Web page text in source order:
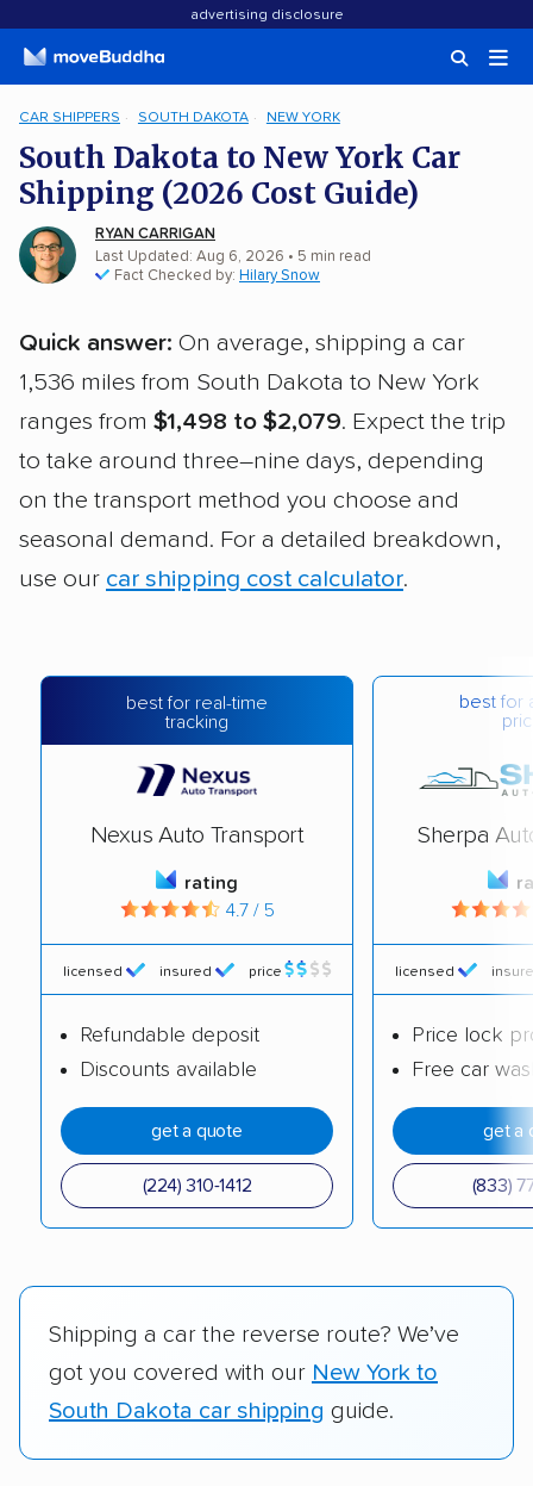
advertising disclosure
CAR SHIPPERS SOUTH DAKOTA NEW YORK
South Dakota to New York Car
Shipping (2026 Cost Guide)
RYAN CARRIGAN
Last Updated: Aug 6, 2026 • 5 min read
Fact Checked by: Hilary Snow
Quick answer: On average, shipping a car
1,536 miles from South Dakota to New York
ranges from $1,498 to $2,079. Expect the trip
to take around three–nine days, depending
on the transport method you choose and
seasonal demand. For a detailed breakdown,
use our car shipping cost calculator.
best for real-time
tracking
Nexus Auto Transport
rating
4.7 / 5
licensed insured price
Refundable deposit
Discounts available
get a quote
(224) 310-1412
best for
Sherpa
licensed
Price lock
Free car
get a
(833)
Shipping a car the reverse route? We’ve
got you covered with our New York to
South Dakota car shipping guide.